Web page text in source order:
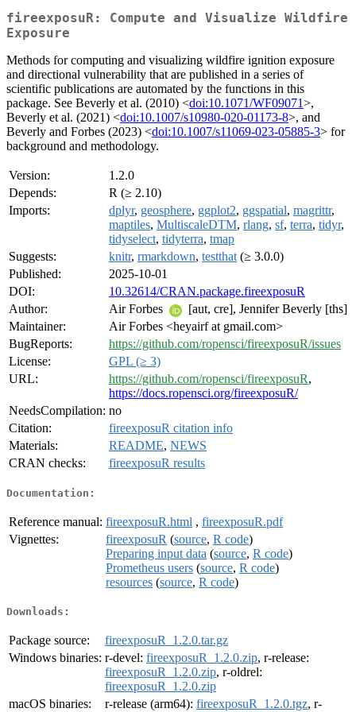
fireexposuR: Compute and Visualize Wildfire
Exposure
Methods for computing and visualizing wildfire ignition exposure
and directional vulnerability that are published in a series of
scientific publications are automated by the functions in this
package. See Beverly et al. (2010) <doi:10.1071/WF09071>,
Beverly et al. (2021) <doi:10.1007/s10980-020-01173-8>, and
Beverly and Forbes (2023) <doi:10.1007/s11069-023-05885-3> for
background and methodology.
Version:
1.2.0
Depends:
R (≥ 2.10)
Imports:
dplyr, geosphere, ggplot2, ggspatial, magrittr,
maptiles, MultiscaleDTM, rlang, sf, terra, tidyr,
tidyselect, tidyterra, tmap
Suggests:
knitr, rmarkdown, testthat (≥ 3.0.0)
Published:
2025-10-01
DOI:
10.32614/CRAN.package.fireexposuR
Author:
Air Forbes
[aut, cre], Jennifer Beverly [ths]
Maintainer:
Air Forbes <heyairf at gmail.com>
BugReports:
https://github.com/ropensci/fireexposuR/issues
License:
GPL (≥ 3)
URL:
https://github.com/ropensci/fireexposuR,
https://docs.ropensci.org/fireexposuR/
NeedsCompilation: no
Citation:
fireexposuR citation info
Materials:
README, NEWS
CRAN checks:
fireexposuR results
Documentation:
Reference manual: fireexposuR.html , fireexposuR.pdf
Vignettes:
fireexposuR (source, R code)
Preparing input data (source, R code)
Prometheus users (source, R code)
resources (source, R code)
Downloads:
Package source:
fireexposuR_1.2.0.tar.gz
Windows binaries: r-devel: fireexposuR_1.2.0.zip, r-release:
fireexposuR_1.2.0.zip, r-oldrel:
fireexposuR_1.2.0.zip
macOS binaries:
r-release (arm64): fireexposuR_1.2.0.tgz, r-